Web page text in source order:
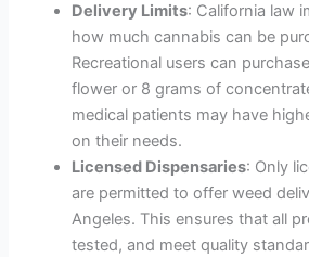
Delivery Limits: California law
how much cannabis can be
Recreational users can
flower or 8 grams of
medical patients may have
on their needs.
Licensed Dispensaries: Only
are permitted to offer weed
Angeles. This ensures that all
tested, and meet quality